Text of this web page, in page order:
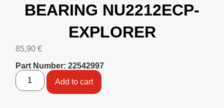
BEARING NU2212ECP-
EXPLORER
85,90 €
Part Number: 22542997
Add to cart